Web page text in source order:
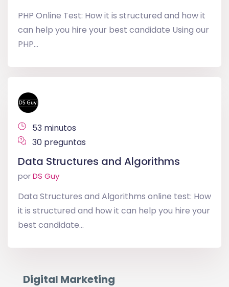
PHP Online Test: How it is structured and how it
can help you hire your best candidate Using our
PHP...
53 minutos
30 preguntas
Data Structures and Algorithms
porDS Guy
Data Structures and Algorithms online test: How
it is structured and how it can help you hire your
best candidate...
Digital Marketing